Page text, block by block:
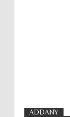
ADDANY